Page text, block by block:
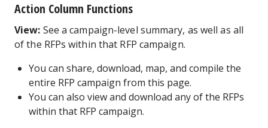
Action Column Functions
View: See a campaign-level summary, as well as all
of the RFPs within that RFP campaign.
You can share, download, map, and compile the
entire RFP campaign from this page.
You can also view and download any of the RFPs
within that RFP campaign.